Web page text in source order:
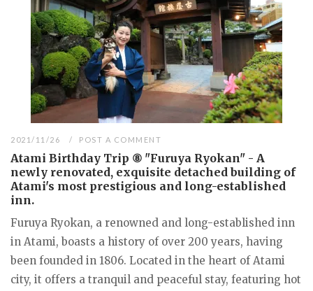
2021/11/26 POST A COMMENT
Atami Birthday Trip ⑧ "Furuya Ryokan" - A
newly renovated, exquisite detached building of
Atami's most prestigious and long-established
inn.
Furuya Ryokan, a renowned and long-established inn
in Atami, boasts a history of over 200 years, having
been founded in 1806. Located in the heart of Atami
city, it offers a tranquil and peaceful stay, featuring hot